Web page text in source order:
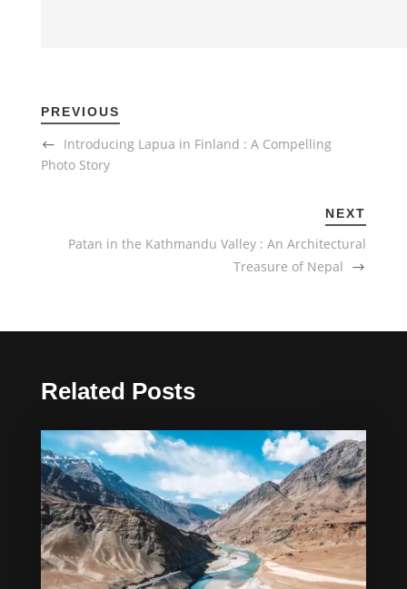
PREVIOUS
Introducing Lapua in Finland : A Compelling
Photo Story
NEXT
Patan in the Kathmandu Valley : An Architectural
Treasure of Nepal
Related Posts